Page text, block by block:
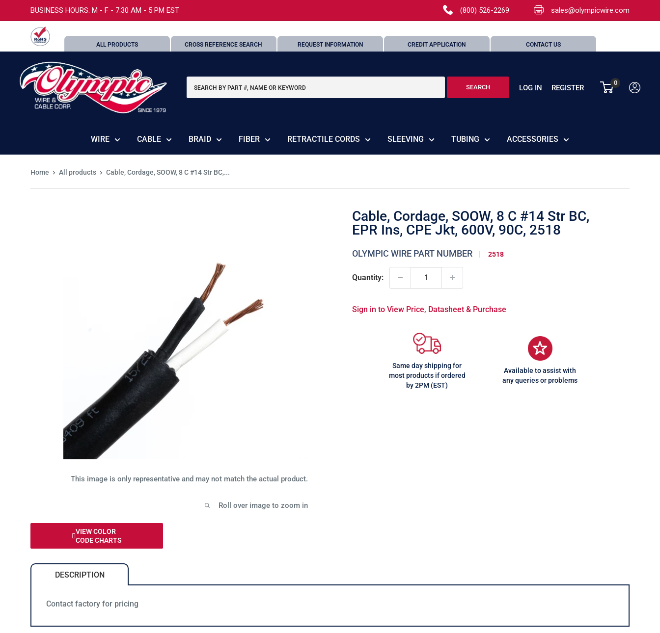
to
BUSINESS HOURS: M - F - 7:30 AM - 5 PM EST (800) 526-2269 sales@olympicwire.com
ALL PRODUCTS CROSS REFERENCE SEARCH REQUEST INFORMATION CREDIT APPLICATION CONTACT US
Olympic
Wire
Cable
SEARCH LOG IN REGISTER
0
WIRE CABLE BRAID FIBER RETRACTILE CORDS SLEEVING TUBING ACCESSORIES
Home All products Cable, Cordage, SOOW, 8 C #14 Str BC,...
This image is only representative and may not match the actual product.
Roll over image to zoom in
Cable, Cordage, SOOW, 8 C #14 Str BC,
EPR Ins, CPE Jkt, 600V, 90C, 2518
OLYMPIC WIRE PART NUMBER 2518
Quantity:
Sign in to View Price, Datasheet & Purchase
Same day shipping for
most products if ordered
by 2PM (EST)
Available to assist with
any queries or problems
VIEW COLOR
CODE CHARTS
DESCRIPTION
Contact factory for pricing